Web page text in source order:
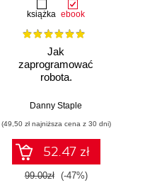
książka ebook
Jak
zaprogramować
robota.
Raspberry Pi i
tworzeniu
autonomicznych
robotów. Wydanie
II
Danny Staple
(49,50 zł najniższa cena z 30 dni)
52.47 zł
99.00zł (-47%)